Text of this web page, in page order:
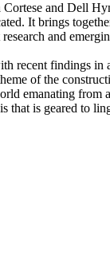
and Dell
It brings
and
recent findings
of the
emanating from
that is geared to